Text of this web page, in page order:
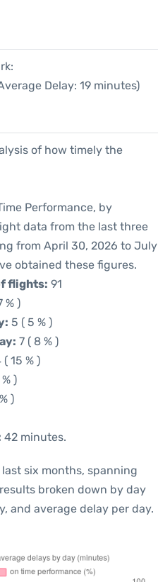
Delay: 19 minutes)
of how timely the
Performance, by
data from the last three
from April 30, 2026 to July
obtained these figures.
flights: 91
% )
5 ( 5 % )
7 ( 8 % )
( 15 % )
)
)
42 minutes.
six months, spanning
broken down by day
and average delay per day.